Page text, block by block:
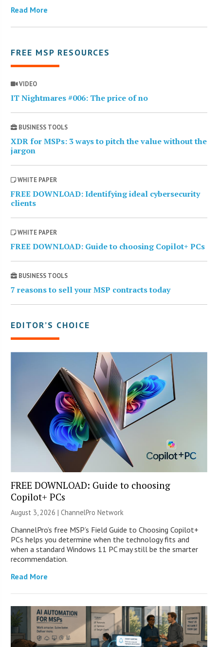
Read More
FREE MSP RESOURCES
VIDEO
IT Nightmares #006: The price of no
BUSINESS TOOLS
XDR for MSPs: 3 ways to pitch the value without the
jargon
WHITE PAPER
FREE DOWNLOAD: Identifying ideal cybersecurity
clients
WHITE PAPER
FREE DOWNLOAD: Guide to choosing Copilot+ PCs
BUSINESS TOOLS
7 reasons to sell your MSP contracts today
EDITOR’S CHOICE
FREE DOWNLOAD: Guide to choosing
Copilot+ PCs
August 3, 2026 |ChannelPro Network
ChannelPro’s free MSP’s Field Guide to Choosing Copilot+
PCs helps you determine when the technology fits and
when a standard Windows 11 PC may still be the smarter
recommendation.
Read More